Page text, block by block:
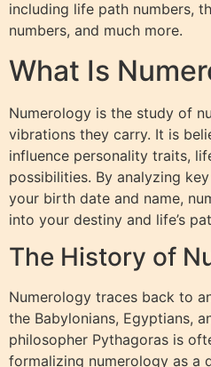
including life path numbers,
numbers, and much more.
What Is
Numerology is the study of
vibrations they carry. It is
influence personality traits,
possibilities. By analyzing
your birth date and name,
into your destiny and life’s
The History of
Numerology traces back to
the Babylonians, Egyptians,
philosopher Pythagoras is
formalizing numerology as a